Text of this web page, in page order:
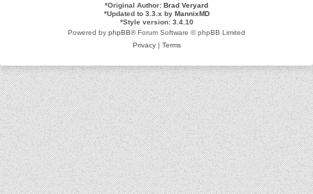
*Original Author: Brad Veryard
*Updated to 3.3.x by MannixMD
*Style version: 3.4.10
Powered by phpBB® Forum Software © phpBB Limited
Privacy| Terms